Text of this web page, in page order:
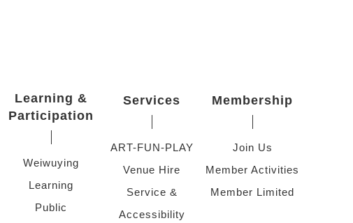
Learning &
Participation
Weiwuying
Learning
Public
Services
ART-FUN-PLAY
Venue Hire
Service &
Accessibility
Membership
Join Us
Member Activities
Member Limited